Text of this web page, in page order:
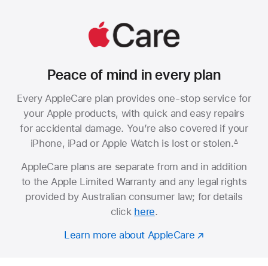
Peace of mind in every plan
Every AppleCare plan provides one-stop service for
your Apple products, with quick and easy repairs
for accidental damage. You’re also covered if your
iPhone, iPad or Apple Watch is lost or stolen.∆
AppleCare plans are separate from and in addition
to the Apple Limited Warranty and any legal rights
provided by Australian consumer law; for details
click here.
Learn more about AppleCare